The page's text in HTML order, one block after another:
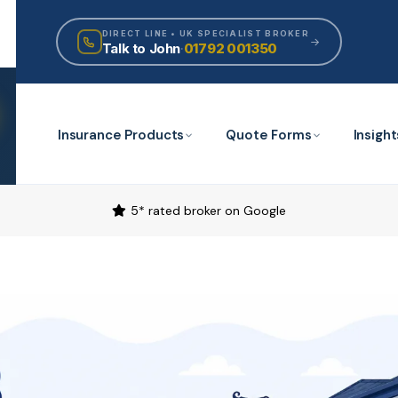
DIRECT LINE • UK SPECIALIST BROKER
Talk to John·01792 001350
Insurance Products Quote Forms
5* rated broker on Google